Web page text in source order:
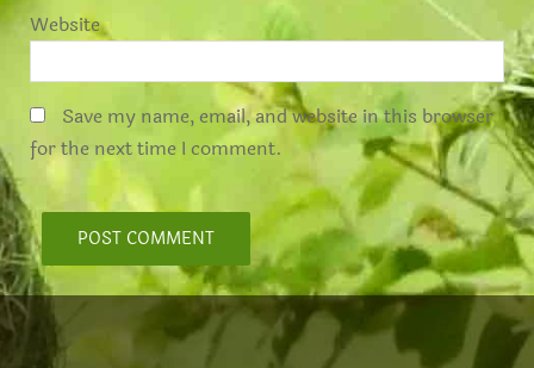
Website
Save my name, email, and website in this browser
for the next time I comment.